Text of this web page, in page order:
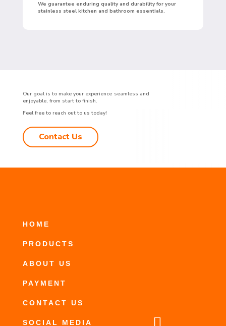
We guarantee enduring quality and durability for your
stainless steel kitchen and bathroom essentials.
Our goal is to make your experience seamless and
enjoyable, from start to finish.
Feel free to reach out to us today!
Contact Us
HOME
PRODUCTS
ABOUT US
PAYMENT
CONTACT US
SOCIAL MEDIA 